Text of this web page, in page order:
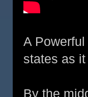
A
states as
By the